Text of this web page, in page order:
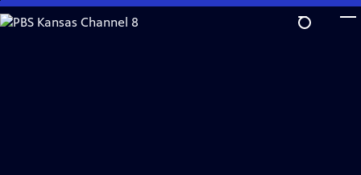
Skip
to